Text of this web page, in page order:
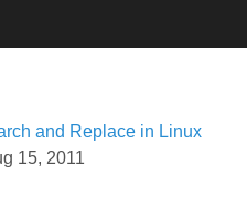
and Replace in Linux
15, 2011